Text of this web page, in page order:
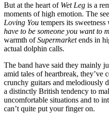
But at the heart of Wet Leg is a
moments of high emotion. The
Loving You tempers its
have to be someone you want to
warmth ofSupermarketends in
actual dolphin calls.
The band have said they mainly
amid tales of heartbreak, they’ve
crunchy guitars and melodiously
a distinctly British tendency to
uncomfortable situations and to
can’t quite put your finger on.